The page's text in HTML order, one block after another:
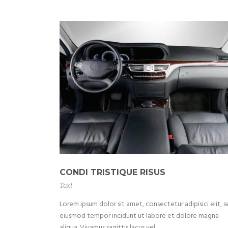
CONDI TRISTIQUE RISUS
Taxi
Lorem ipsum dolor sit amet, consectetur adipisici elit,
eiusmod tempor incidunt ut labore et dolore magna